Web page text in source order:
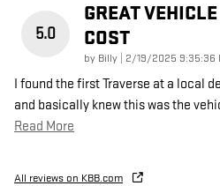
5.0
GREAT
COST
by Billy on
2/19/2025 9:35:36
I found the first Traverse at a local
and basically knew this was the
Read More
All reviews on KBB.com